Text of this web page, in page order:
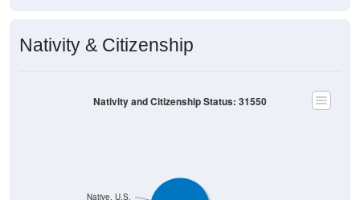
Nativity & Citizenship
Native, U.S.
Nativity and Citizenship Status: 31550